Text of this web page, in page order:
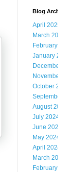
Blog
April
March
January
October
August
July
June
May
April
March